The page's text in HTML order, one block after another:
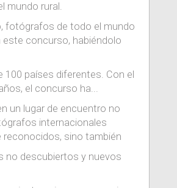
mundo rural.
fotógrafos de todo el mundo
este concurso, habiéndolo
100 países diferentes. Con el
el concurso ha...
un lugar de encuentro no
internacionales
reconocidos, sino también
no descubiertos y nuevos